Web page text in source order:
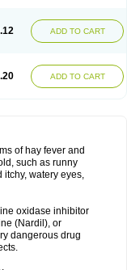
ADD TO CART
ADD TO CART
of hay fever and
such as runny
itchy, watery eyes,
oxidase inhibitor
(Nardil), or
dangerous drug